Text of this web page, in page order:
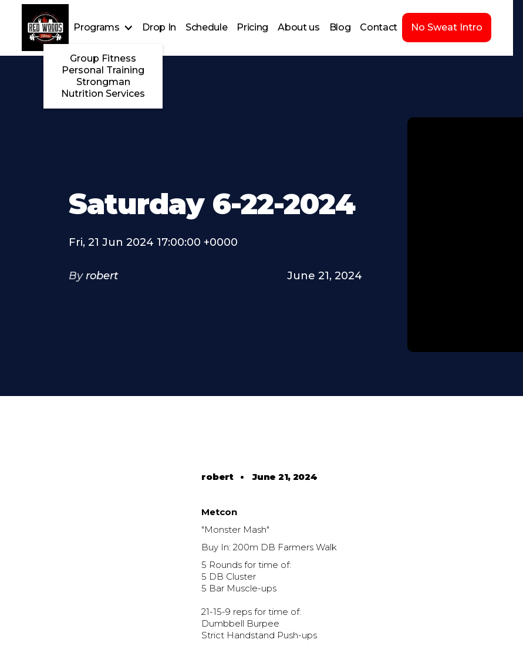
Programs
Group Fitness
Personal Training
Strongman
Nutrition Services
Drop In Schedule Pricing About us Blog Contact No Sweat Intro
Saturday 6-22-2024
Fri, 21 Jun 2024 17:00:00 +0000
By robert June 21, 2024
robert•June 21, 2024
Metcon
"Monster Mash"
Buy In: 200m DB Farmers Walk
5 Rounds for time of:
5 DB Cluster
5 Bar Muscle-ups
21-15-9 reps for time of:
Dumbbell Burpee
Strict Handstand Push-ups